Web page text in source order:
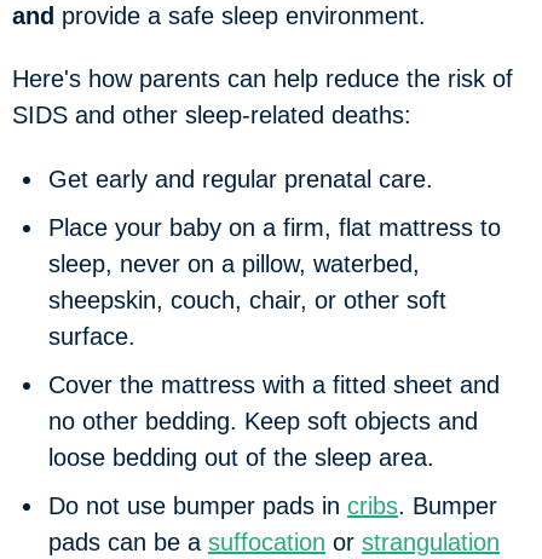
and provide a safe sleep environment.
Here's how parents can help reduce the risk of
SIDS and other sleep-related deaths:
Get early and regular prenatal care.
Place your baby on a firm, flat mattress to
sleep, never on a pillow, waterbed,
sheepskin, couch, chair, or other soft
surface.
Cover the mattress with a fitted sheet and
no other bedding. Keep soft objects and
loose bedding out of the sleep area.
Do not use bumper pads in cribs. Bumper
pads can be a suffocation or strangulation